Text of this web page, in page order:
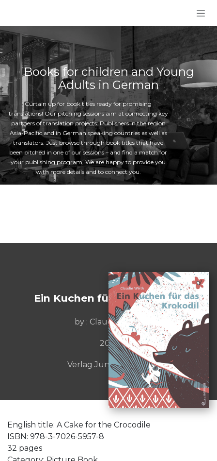
Books for children and Young
Adults in German
Curtain up for book titles ready for promising
translations! Our pitching sessions aim at connecting key
partners of translation projects: Publishers in the region
Asia-Pacific and in German speaking countries as well as
translators. Just browse through book titles that have
been pitched in one of our sessions – and find a match for
your publishing program. We are happy to provide you
with more details and to connect you.
Ein Kuchen für das Krokodil
by : Claudia Wirth
2021
Verlag Jungbrunnen
English title: A Cake for the Crocodile
ISBN: 978-3-7026-5957-8
32 pages